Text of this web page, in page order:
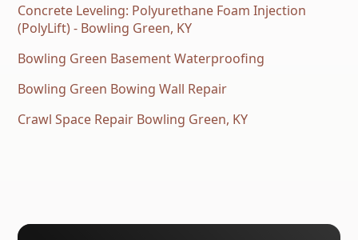
Concrete Leveling: Polyurethane Foam Injection
(PolyLift) - Bowling Green, KY
Bowling Green Basement Waterproofing
Bowling Green Bowing Wall Repair
Crawl Space Repair Bowling Green, KY